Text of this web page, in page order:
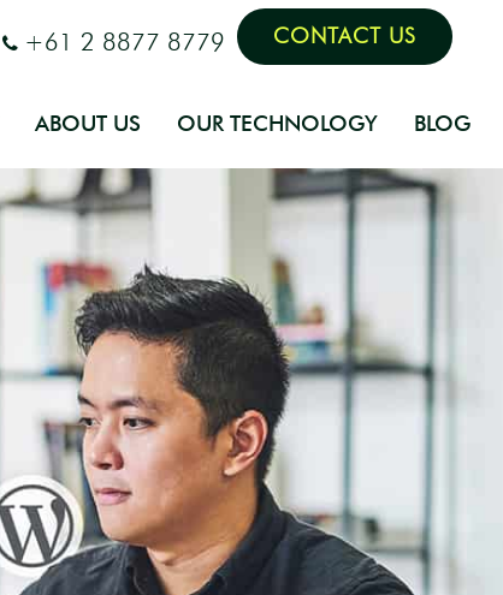
+61 2 8877 8779 CONTACT US
ABOUT US OUR TECHNOLOGY BLOG